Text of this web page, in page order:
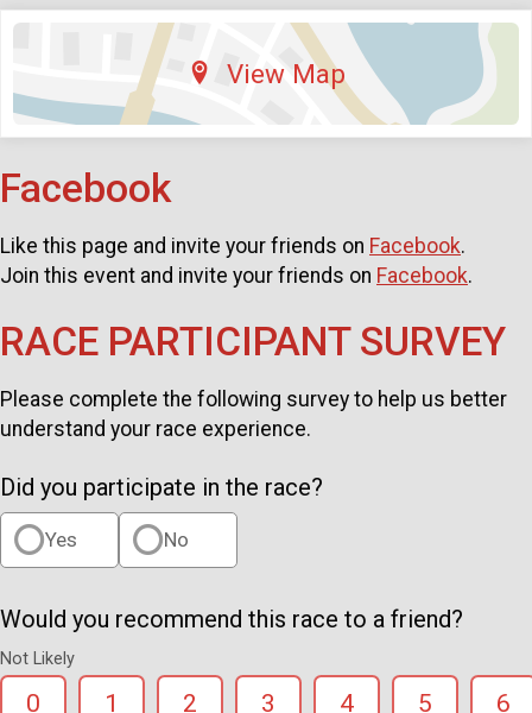
View Map
Facebook
Like this page and invite your friends on Facebook.
Join this event and invite your friends on Facebook.
RACE PARTICIPANT SURVEY
Please complete the following survey to help us better
understand your race experience.
Did you participate in the race?
Yes No
Would you recommend this race to a friend?
Not Likely
0 1 2 3 4 5 6